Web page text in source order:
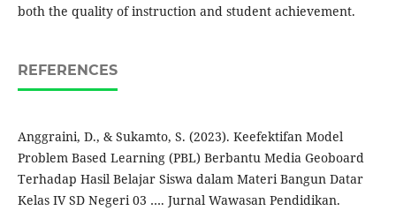
both the quality of instruction and student achievement.
REFERENCES
Anggraini, D., & Sukamto, S. (2023). Keefektifan Model
Problem Based Learning (PBL) Berbantu Media Geoboard
Terhadap Hasil Belajar Siswa dalam Materi Bangun Datar
Kelas IV SD Negeri 03 …. Jurnal Wawasan Pendidikan.